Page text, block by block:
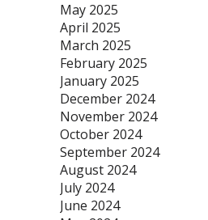
May 2025
April 2025
March 2025
February 2025
January 2025
December 2024
November 2024
October 2024
September 2024
August 2024
July 2024
June 2024